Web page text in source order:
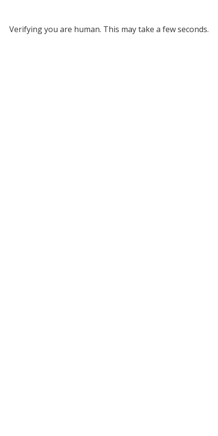
Verifying you are human. This may take a few seconds.